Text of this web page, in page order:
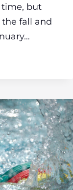
time, but
fall and